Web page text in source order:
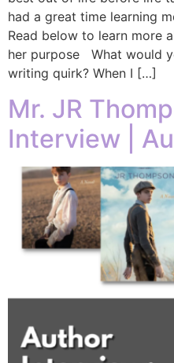
had a great time learning
Read below to learn more
her purpose What would
writing quirk? When I […]
Mr. JR
Interview |